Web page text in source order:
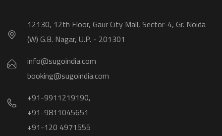
12130, 12th Floor, Gaur City Mall, Sector-4, Gr. Noida
(W) G.B. Nagar, U.P. - 201301
info@sugoindia.com
booking@sugoindia.com
+91-9911219190,
+91-9811045651
+91-120 4971555